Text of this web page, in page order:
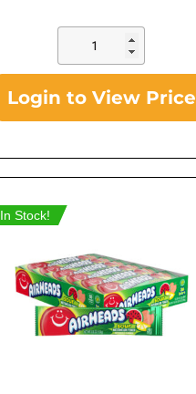
Login to View Price
In Stock!